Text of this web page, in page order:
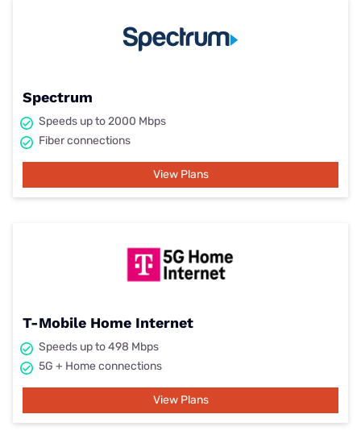
Spectrum
Speeds up to 2000 Mbps
Fiber connections
View Plans
T-Mobile Home Internet
Speeds up to 498 Mbps
5G + Home connections
View Plans